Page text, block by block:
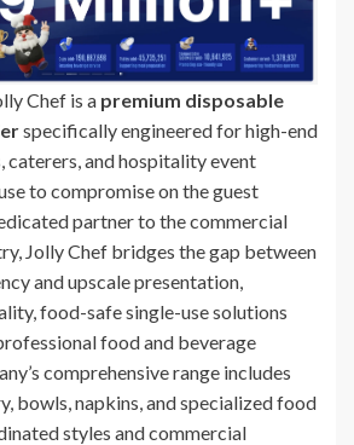
Chef is a premium disposable
specifically engineered for high-end
caterers, and hospitality event
to compromise on the guest
partner to the commercial
Jolly Chef bridges the gap between
and upscale presentation,
food-safe single-use solutions
food and beverage
comprehensive range includes
bowls, napkins, and specialized food
styles and commercial